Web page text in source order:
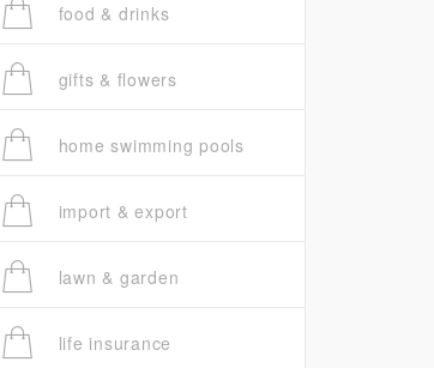
food & drinks
gifts & flowers
home swimming pools
import & export
lawn & garden
life insurance